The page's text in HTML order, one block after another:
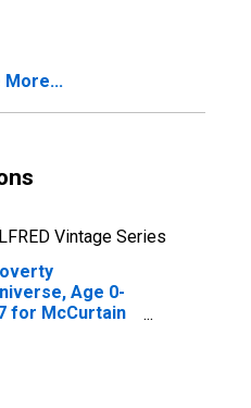
More...
Vintage Series
Age 0-
for McCurtain